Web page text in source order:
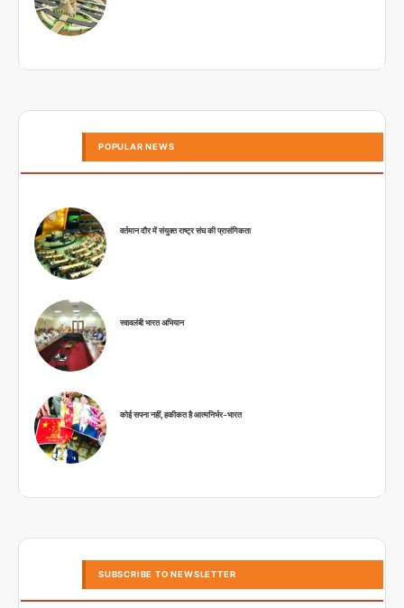
POPULAR NEWS
वर्तमान दौर में संयुक्त राष्ट्र संघ की प्रासंगिकता
स्वावलंबी भारत अभियान
कोई सपना नहीं, हकीकत है आत्मनिर्भर-भारत
SUBSCRIBE TO NEWSLETTER